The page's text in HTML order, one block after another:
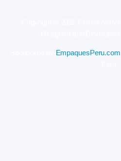
Designed and
EmpaquesPeru.com